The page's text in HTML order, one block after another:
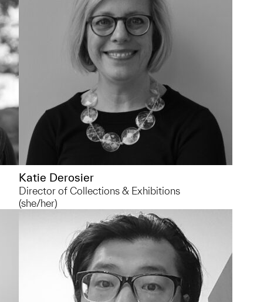
Katie Derosier
Director of Collections & Exhibitions
(she/her)
qianhe@umich.edu
For conservation requests, please reach
out to my colleague Olivia Morea